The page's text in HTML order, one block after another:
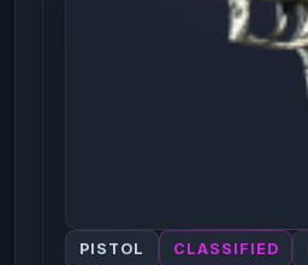
PISTOL CLASSIFIED